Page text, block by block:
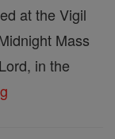
at the Vigil
Mass
in the